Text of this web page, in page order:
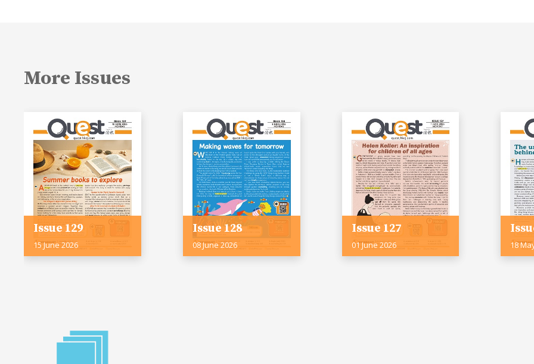
More Issues
Issue 129
15 June 2026
Issue 128
08 June 2026
Issue 127
01 June 2026 18